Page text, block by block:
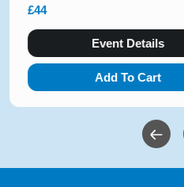
£36 - £80
Event Details
Add To Cart